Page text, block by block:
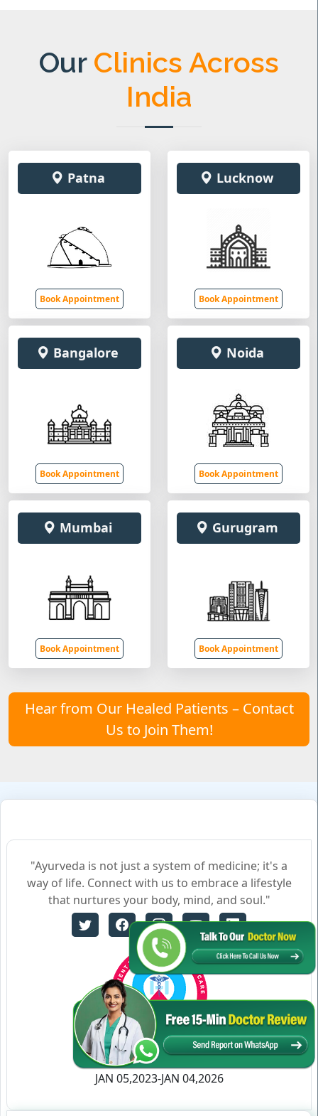
Our Clinics Across
India
Patna
Book Appointment
Lucknow
Book Appointment
Bangalore
Book Appointment
Noida
Book Appointment
Mumbai
Book Appointment
Gurugram
Book Appointment
Hear from Our Healed Patients – Contact
Us to Join Them!
"Ayurveda is not just a system of medicine; it's a
way of life. Connect with us to embrace a lifestyle
that nurtures your body, mind, and soul."
Certificate no- AH-2023-0186
JAN 05,2023-JAN 04,2026